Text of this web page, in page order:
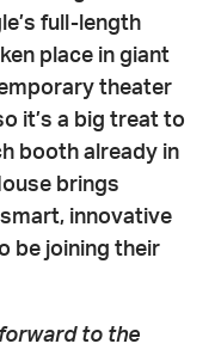
full-length
place in giant
theater
it’s a big treat to
booth already in
brings
innovative
be joining their
to the